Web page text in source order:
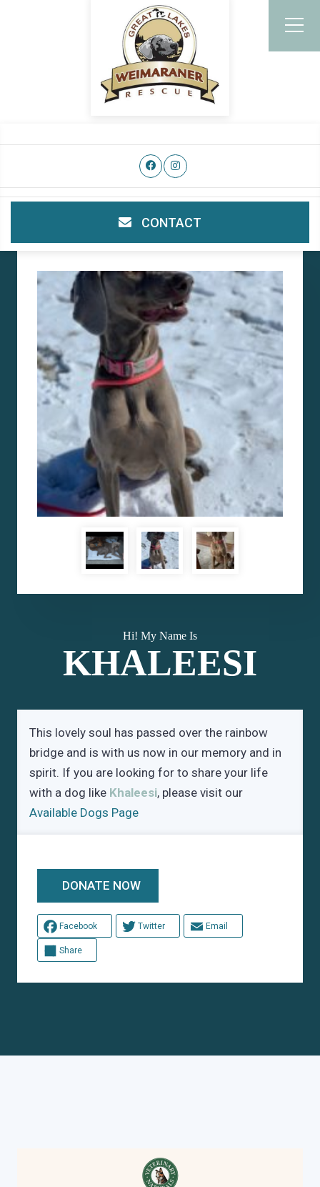
CONTACT
Hi! My Name Is
KHALEESI
This lovely soul has passed over the rainbow
bridge and is with us now in our memory and in
spirit. If you are looking for to share your life
with a dog like Khaleesi, please visit our
Available Dogs Page
DONATE NOW
Facebook Twitter Email
Share